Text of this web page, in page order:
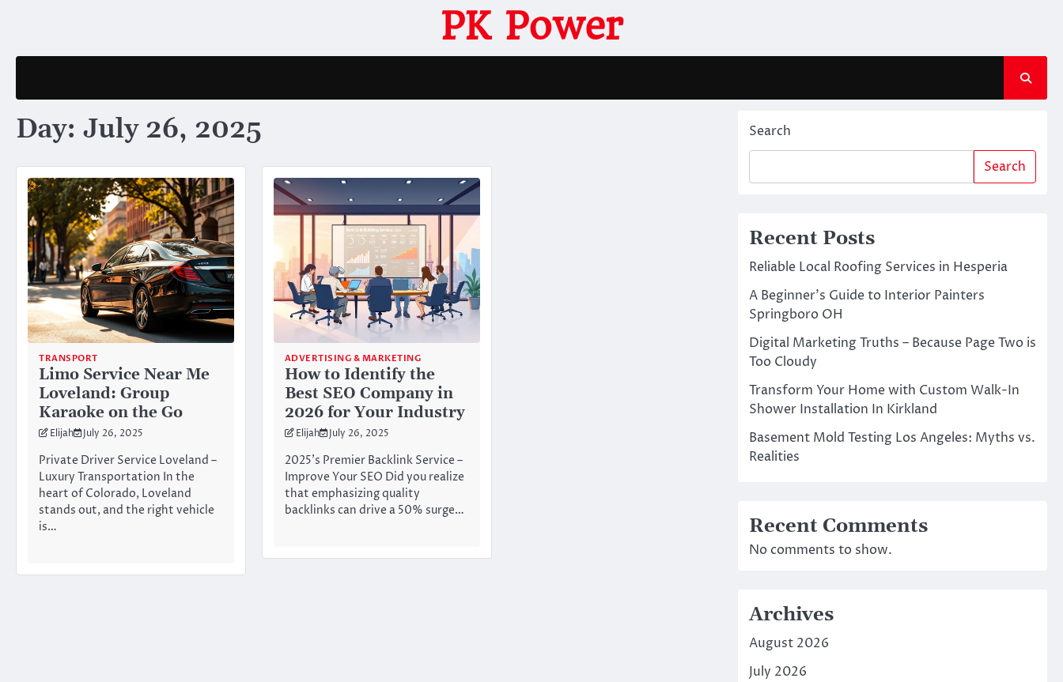
PK Power
Day: July 26, 2025
TRANSPORT
Limo Service Near Me
Loveland: Group
Karaoke on the Go
Elijah July 26, 2025
Private Driver Service Loveland –
Luxury Transportation In the
heart of Colorado, Loveland
stands out, and the right vehicle
is…
ADVERTISING & MARKETING
How to Identify the
Best SEO Company in
2026 for Your Industry
Elijah July 26, 2025
2025’s Premier Backlink Service –
Improve Your SEO Did you realize
that emphasizing quality
backlinks can drive a 50% surge…
Search
Search
Recent Posts
Reliable Local Roofing Services in Hesperia
A Beginner’s Guide to Interior Painters
Springboro OH
Digital Marketing Truths – Because Page Two is
Too Cloudy
Transform Your Home with Custom Walk-In
Shower Installation In Kirkland
Basement Mold Testing Los Angeles: Myths vs.
Realities
Recent Comments
No comments to show.
Archives
August 2026
July 2026